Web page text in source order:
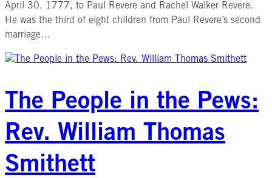
April 30, 1777, to Paul Revere and Rachel Walker Revere.
He was the third of eight children from Paul Revere’s second
marriage…
The People in the Pews:
Rev. William Thomas
Smithett